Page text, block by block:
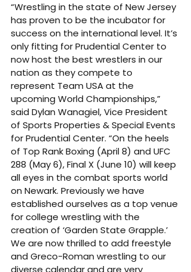
“Wrestling in the state of New Jersey
has proven to be the incubator for
success on the international level. It’s
only fitting for Prudential Center to
now host the best wrestlers in our
nation as they compete to
represent Team USA at the
upcoming World Championships,”
said Dylan Wanagiel, Vice President
of Sports Properties & Special Events
for Prudential Center. “On the heels
of Top Rank Boxing (April 8) and UFC
288 (May 6), Final X (June 10) will keep
all eyes in the combat sports world
on Newark. Previously we have
established ourselves as a top venue
for college wrestling with the
creation of ‘Garden State Grapple.’
We are now thrilled to add freestyle
and Greco-Roman wrestling to our
diverse calendar and are very